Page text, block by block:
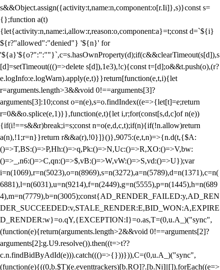
s&&Object.assign({activity:t,name:n,component:o[r.Ii]},s)}const s=
{};function a(t)
{let{activity:n,name:i,allow:r,reason:o,component:a}=t;const d=`${i}
${r?"allowed":"denied"} '${n}' for
'${a}'${o?":":""}`,c=s.hasOwnProperty(d);if(c&&clearTimeout(s[d]),s
[d]=setTimeout((()=>delete s[d]),1e3),!c){const t=[d];o&&t.push(o),(r?
e.logInfo:e.logWarn).apply(e,t)}}return[function(e,t,i){let
r=arguments.length>3&&void 0!==arguments[3]?
arguments[3]:10;const o=n(e),s=o.findIndex((e=>{let[t]=e;return
r=0&&o.splice(e,1)}},function(e,t){let i,r;for(const[s,d,c]of n(e))
{if(i!==s&&r)break;i=s;const n=o(e,d,c,t);if(n){if(!n.allow)return
a(n),!1;r=n}}return r&&a(r),!0}]}()},9075:(e,t,n)=>{n.d(t,{$A:
()=>T,BS:()=>P,Hh:()=>q,Pk:()=>N,Uc:()=>R,XO:()=>V,bw:
()=>_,n6:()=>C,qn:()=>$,vB:()=>W,vW:()=>S,vd:()=>U});var
i=n(1069),r=n(5023),o=n(8969),s=n(3272),a=n(5789),d=n(1371),c=n(
6881),l=n(6031),u=n(9214),f=n(2449),g=n(5555),p=n(1445),h=n(689
4),m=n(7779),b=n(3005);const{AD_RENDER_FAILED:y,AD_REN
DER_SUCCEEDED:v,STALE_RENDER:E,BID_WON:A,EXPIRE
D_RENDER:w}=o.qY,{EXCEPTION:I}=o.as,T=(0,u.A_)("sync",
(function(e){return(arguments.length>2&&void 0!==arguments[2]?
arguments[2]:g.U9.resolve()).then((t=>t??
c.n.findBidByAdId(e))).catch((()=>{}))})),C=(0,u.A_)("sync",
(function(e){((0,b.$T)(e.eventtrackers)[b.RO]?.[b.Ni]||[]).forEach((e=>